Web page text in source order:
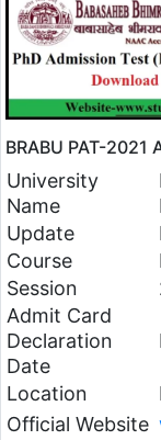
BRABU PAT-2021
University
Name
Update
Course
Session
Admit Card
Declaration
Date
Location
Official Website